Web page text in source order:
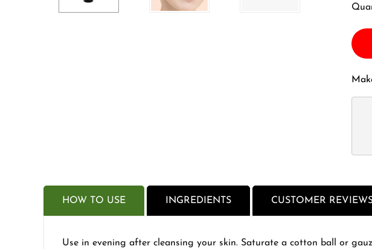
HOW TO USE INGREDIENTS CUSTOMER
Use in evening after cleansing your skin. Saturate a cotton ball or